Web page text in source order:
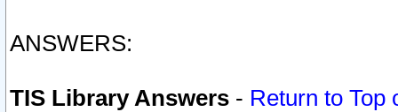
ANSWERS:
TIS Library Answers - Return to Top